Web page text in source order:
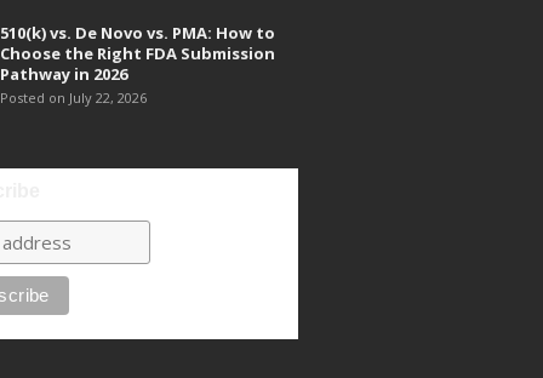
510(k) vs. De Novo vs. PMA: How to
Choose the Right FDA Submission
Pathway in 2026
Posted on July 22, 2026